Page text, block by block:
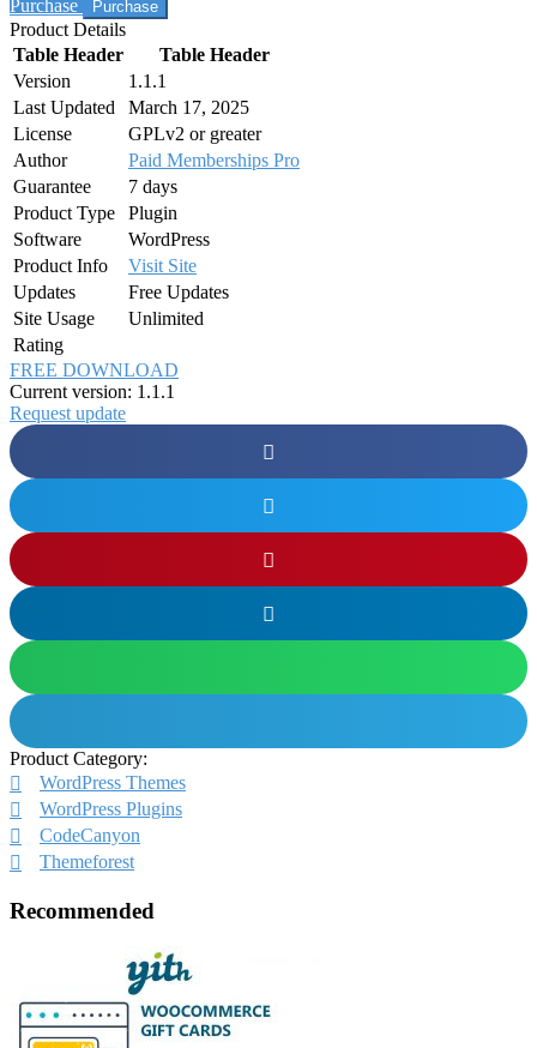
Purchase
Product Details
Table Header
Table Header
Version
1.1.1
Last Updated
March 17, 2025
License
GPLv2 or greater
Author
Paid Memberships Pro
Guarantee
7 days
Product Type
Plugin
Software
WordPress
Product Info
Visit Site
Updates
Free Updates
Site Usage
Unlimited
Rating
FREE DOWNLOAD
Current version: 1.1.1
Request update
Product Category:
WordPress Themes
WordPress Plugins
CodeCanyon
Themeforest
Recommended